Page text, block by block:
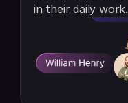
in their daily work.